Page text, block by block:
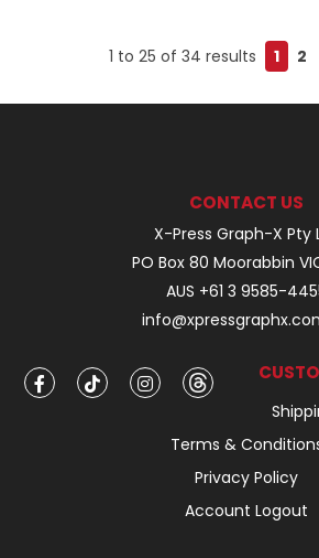
1 to 25 of 34 results 1 2
CONTACT US
X-Press Graph-X Pty
PO Box 80 Moorabbin
AUS +61 3 9585-
Terms &
Privacy Policy
Account Logout